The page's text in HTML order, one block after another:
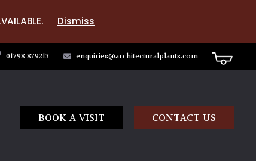
Dismiss
01798 879213 enquiries@architecturalplants.com
BOOK A VISIT CONTACT US